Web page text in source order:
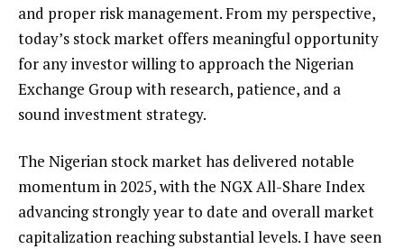
and proper risk management. From my perspective,
today’s stock market offers meaningful opportunity
for any investor willing to approach the Nigerian
Exchange Group with research, patience, and a
sound investment strategy.
The Nigerian stock market has delivered notable
momentum in 2025, with the NGX All-Share Index
advancing strongly year to date and overall market
capitalization reaching substantial levels. I have seen